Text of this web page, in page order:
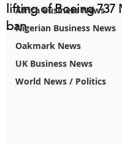
Africa Business News
Nigerian Business News
Oakmark News
UK Business News
World News / Politics
lifting of Boeing 737
ban